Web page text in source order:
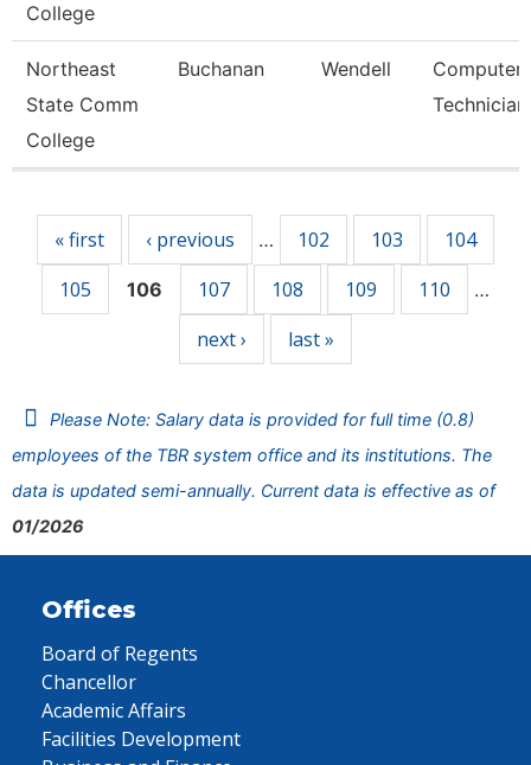
College
Northeast
State Comm
College
Buchanan Wendell
Computer
Technician
« first ‹ previous … 102 103
104
105
106 107 108 109 110 …
next › last »
Please Note: Salary data is provided for full time (0.8)
employees of the TBR system office and its institutions. The
data is updated semi-annually. Current data is effective as of
01/2026
Offices
Board of Regents
Chancellor
Academic Affairs
Facilities Development